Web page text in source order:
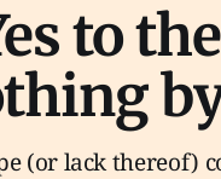
to
(or lack thereof)